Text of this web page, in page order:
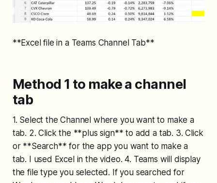
**Excel file in a Teams Channel Tab**
Method 1 to make a channel
tab
1. Select the Channel where you want to make a
tab. 2. Click the **plus sign** to add a tab. 3. Click
or **Search** for the app you want to make a
tab. I used Excel in the video. 4. Teams will display
the file type you selected. If you searched for